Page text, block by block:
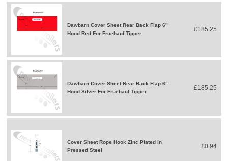
Dawbarn Cover Sheet Rear Back Flap 6"
Hood Red For Fruehauf Tipper
£185.25
Dawbarn Cover Sheet Rear Back Flap 6"
Hood Silver For Fruehauf Tipper
£185.25
Cover Sheet Rope Hook Zinc Plated In
Pressed Steel
£0.94